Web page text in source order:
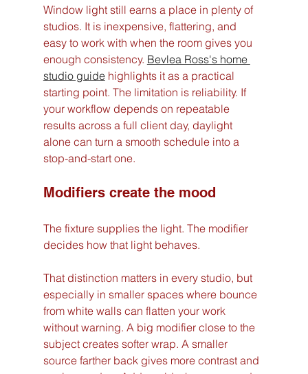
Window light still earns a place in plenty of
studios. It is inexpensive, flattering, and
easy to work with when the room gives you
enough consistency. Bevlea Ross's home
studio guide highlights it as a practical
starting point. The limitation is reliability. If
your workflow depends on repeatable
results across a full client day, daylight
alone can turn a smooth schedule into a
stop-and-start one.
Modifiers create the mood
The fixture supplies the light. The modifier
decides how that light behaves.
That distinction matters in every studio, but
especially in smaller spaces where bounce
from white walls can flatten your work
without warning. A big modifier close to the
subject creates softer wrap. A smaller
source farther back gives more contrast and